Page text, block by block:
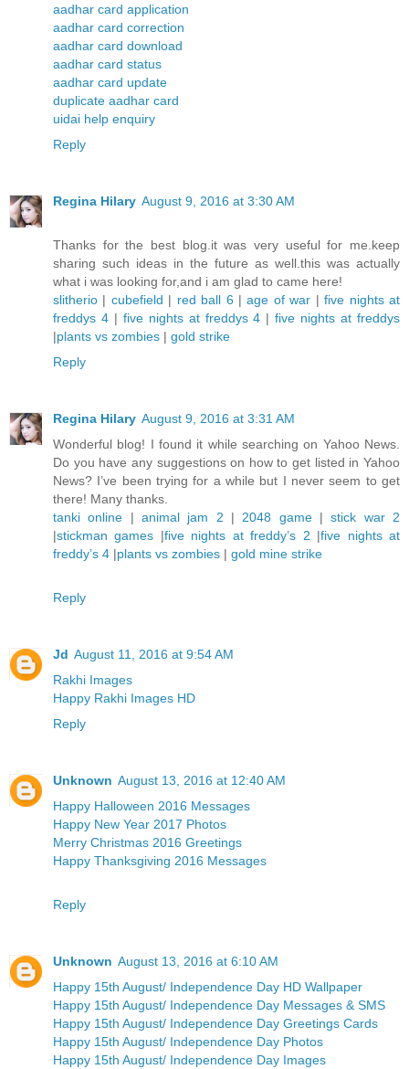
aadhar card application
aadhar card correction
aadhar card download
aadhar card status
aadhar card update
duplicate aadhar card
uidai help enquiry
Reply
Regina Hilary August 9, 2016 at 3:30 AM
Thanks for the best blog.it was very useful for me.keep
sharing such ideas in the future as well.this was actually
what i was looking for,and i am glad to came here!
slitherio | cubefield | red ball 6 |age of war |five nights at
freddys 4| five nights at freddys 4 |five nights at freddys
|plants vs zombies | gold strike
Reply
Regina Hilary August 9, 2016 at 3:31 AM
Wonderful blog! I found it while searching on Yahoo News.
Do you have any suggestions on how to get listed in Yahoo
News? I’ve been trying for a while but I never seem to get
there! Many thanks.
tanki online |animal jam 2 |2048 game | stick war 2
|stickman games |five nights at freddy’s 2 |five nights at
freddy’s 4 |plants vs zombies | gold mine strike
Reply
Jd August 11, 2016 at 9:54 AM
Rakhi Images
Happy Rakhi Images HD
Reply
Unknown August 13, 2016 at 12:40 AM
Happy Halloween 2016 Messages
Happy New Year 2017 Photos
Merry Christmas 2016 Greetings
Happy Thanksgiving 2016 Messages
Reply
Unknown August 13, 2016 at 6:10 AM
Happy 15th August/ Independence Day HD Wallpaper
Happy 15th August/ Independence Day Messages & SMS
Happy 15th August/ Independence Day Greetings Cards
Happy 15th August/ Independence Day Photos
Happy 15th August/ Independence Day Images